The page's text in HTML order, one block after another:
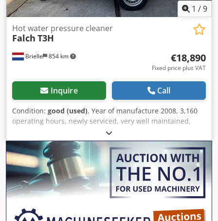
spray gun - Whel Fan 2, year of manufacture 2020 - Floor
cleaner Scater 25 260 vc - Additional accessories for the
machine: seal kits, filters, etc. Technical data: Year of
manufacture 2016, with only 1275 operating hours.
working pressure.
1 /9
Brielle 854 km
Hot water pressure cleaner
Falch T3H
€18,890
Fixed price plus VAT
Inquire Call
Condition: good (used), Year of manufacture 2008, 3,160
operating hours, newly serviced, very well maintained,
NEW HD pump by FALCH Dwodpfx Aswy Ellopdoa